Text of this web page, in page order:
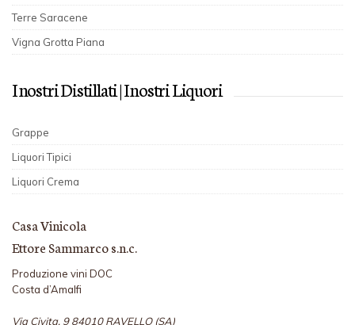
Terre Saracene
Vigna Grotta Piana
I nostri Distillati | I nostri Liquori
Grappe
Liquori Tipici
Liquori Crema
Casa Vinicola
Ettore Sammarco s.n.c.
Produzione vini DOC
Costa d’Amalfi
Via Civita, 9 84010 RAVELLO (SA)